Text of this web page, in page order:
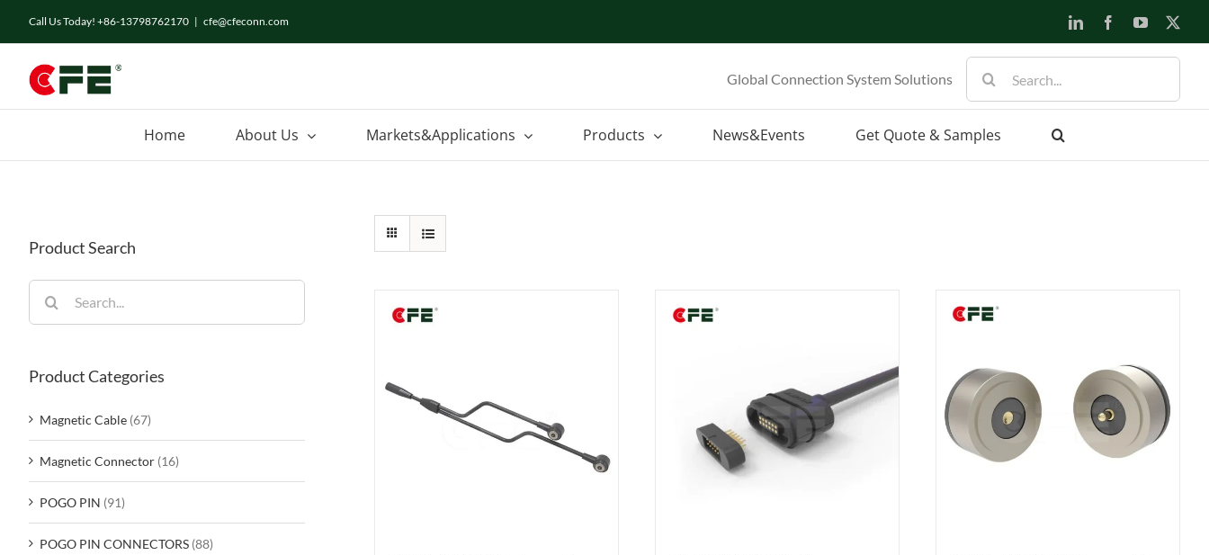
Call Us Today! +86-13798762170 | cfe@cfeconn.com LinkedInFacebookYouTube
Global Connection System Solutions
for:
Home About Us Markets&Applications Products News&Events Get Quote & Samples
Product Search
for:
Product Categories
Magnetic Cable (67)
Magnetic Connector (16)
POGO PIN (91)
POGO PIN CONNECTORS (88)